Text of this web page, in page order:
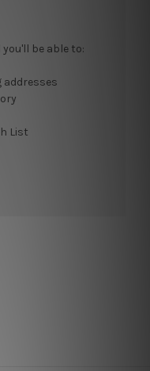
be able to:
addresses
List